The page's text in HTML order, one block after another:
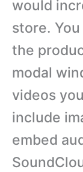
would
store.
the
modal
videos
include
embed